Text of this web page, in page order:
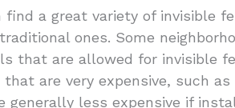
a great variety of invisible
ones. Some
that are allowed for invisible
are very expensive, such as
less expensive if